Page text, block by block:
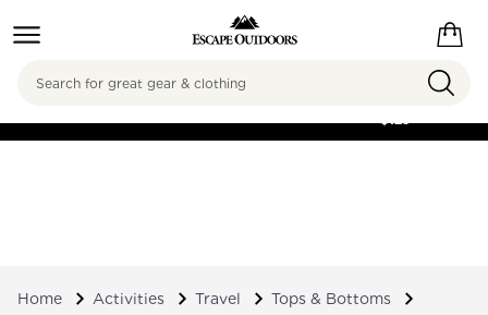
FREE SHIPPING ON
$125
Search
Home Activities Travel
Tops & Bottoms